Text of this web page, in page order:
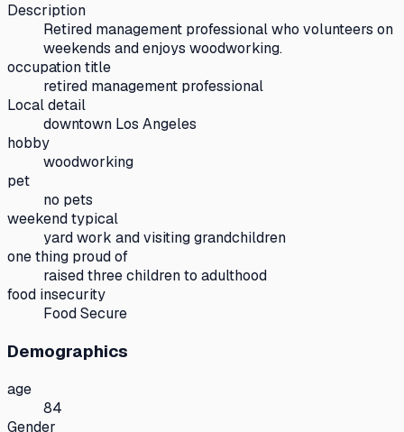
Description
Retired management professional who volunteers on
weekends and enjoys woodworking.
occupation title
retired management professional
Local detail
downtown Los Angeles
hobby
woodworking
pet
no pets
weekend typical
yard work and visiting grandchildren
one thing proud of
raised three children to adulthood
food insecurity
Food Secure
Demographics
age
84
Gender